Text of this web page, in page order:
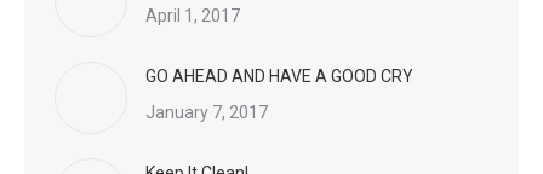
April 1, 2017
GO AHEAD AND HAVE A GOOD CRY
January 7, 2017